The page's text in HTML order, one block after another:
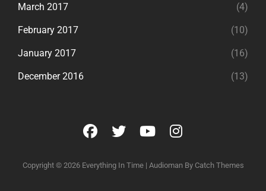
March 2017 (4)
February 2017 (10)
January 2017 (16)
December 2016 (13)
facebook
twitteryoutubeinstagram
Copyright © 2026 Everything In Time | Audioman By Catch Themes